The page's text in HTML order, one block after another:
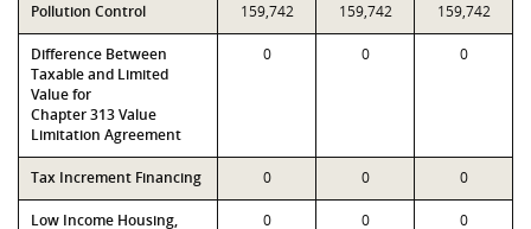
Pollution Control 159,742 159,742 159,742
Difference Between
Taxable and Limited
Value for
Chapter 313 Value
Limitation Agreement
0 0 0
Tax Increment Financing 0 0 0
Low Income Housing, 0 0 0